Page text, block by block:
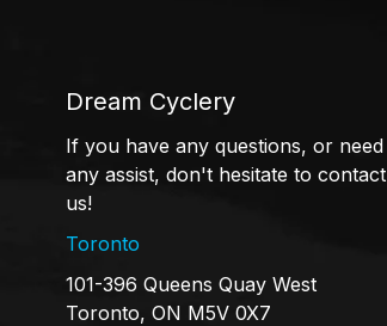
Dream Cyclery
If you have any questions, or need
any assist, don't hesitate to contact
us!
Toronto
101-396 Queens Quay West
Toronto, ON M5V 0X7